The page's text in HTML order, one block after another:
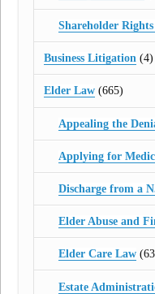
Shareholder
Business Litigation (4)
Elder Law (665)
Appealing the
Applying for
Discharge from a
Elder Abuse and
Elder Care Law
Estate